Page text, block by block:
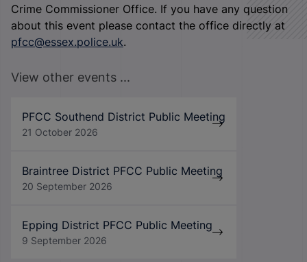
Crime Commissioner Office. If you have any question
about this event please contact the office directly at
pfcc@essex.police.uk.
View other events ...
PFCC Southend District Public Meeting
21 October 2026
Braintree District PFCC Public Meeting
20 September 2026
Epping District PFCC Public Meeting
9 September 2026